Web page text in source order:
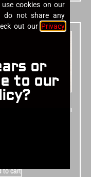
Ebony Smooth
to cart
cookies on our
do not share any
out our Privacy
or
to our